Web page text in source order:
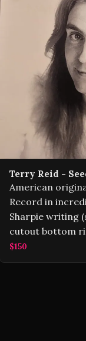
Terry Reid ‎-
American
Record in
Sharpie writing
cutout bottom
$150